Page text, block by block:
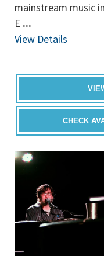
mainstream music
E ...
View Details
CHECK